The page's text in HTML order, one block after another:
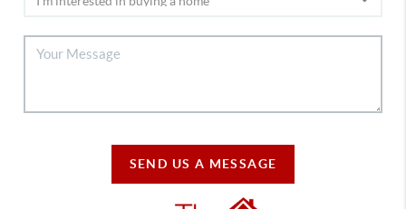
SEND US A MESSAGE